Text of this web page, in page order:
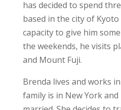
has decided to spend
based in the city of
capacity to give him
the weekends, he visits
and Mount Fuji.
Brenda lives and works
family is in New York